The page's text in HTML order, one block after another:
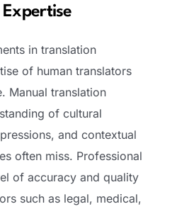
in translation
of human translators
Manual translation
of cultural
and contextual
often miss. Professional
of accuracy and quality
such as legal, medical,